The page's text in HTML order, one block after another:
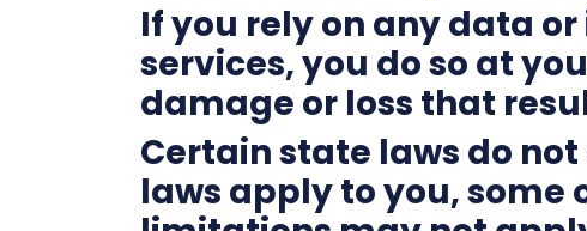
If you rely on any data
services, you do so at
damage or loss that
Certain state laws do
laws apply to you, some